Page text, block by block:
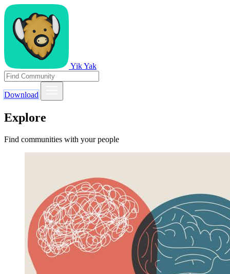
Yik Yak
Download
Explore
Find communities with your people